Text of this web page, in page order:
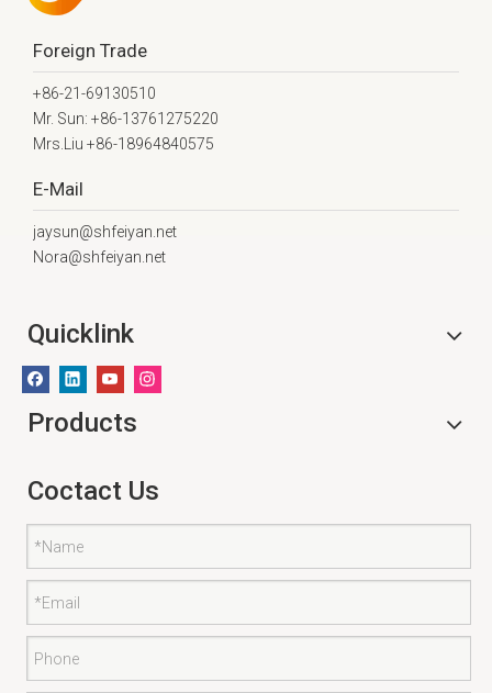
Foreign Trade
+86-21-69130510
Mr. Sun: +86-13761275220
Mrs.Liu +86-18964840575
E-Mail
jaysun@shfeiyan.net
Nora@shfeiyan.net
Quicklink
Products
Coctact Us